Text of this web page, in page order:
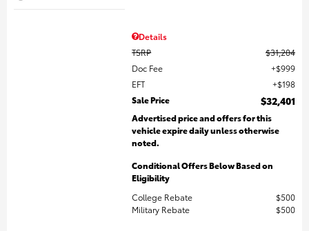
Details
TSRP
$31,204
Doc Fee
$999
EFT
$198
Sale Price
$32,401
Advertised price and offers for this
vehicle expire daily unless otherwise
noted.
Conditional Offers Below Based on
Eligibility
College Rebate
$500
Military Rebate
$500